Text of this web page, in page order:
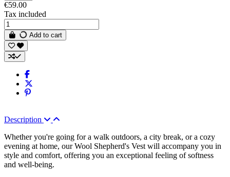
€59.00
Tax included
Add to cart
Description
Whether you're going for a walk outdoors, a city break, or a cozy
evening at home, our Wool Shepherd's Vest will accompany you in
style and comfort, offering you an exceptional feeling of softness
and well-being.